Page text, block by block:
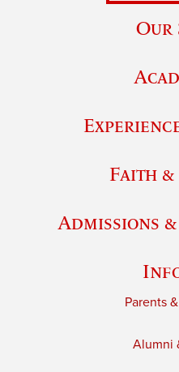
Our
Faith &
Admissions
Parents
Alumni